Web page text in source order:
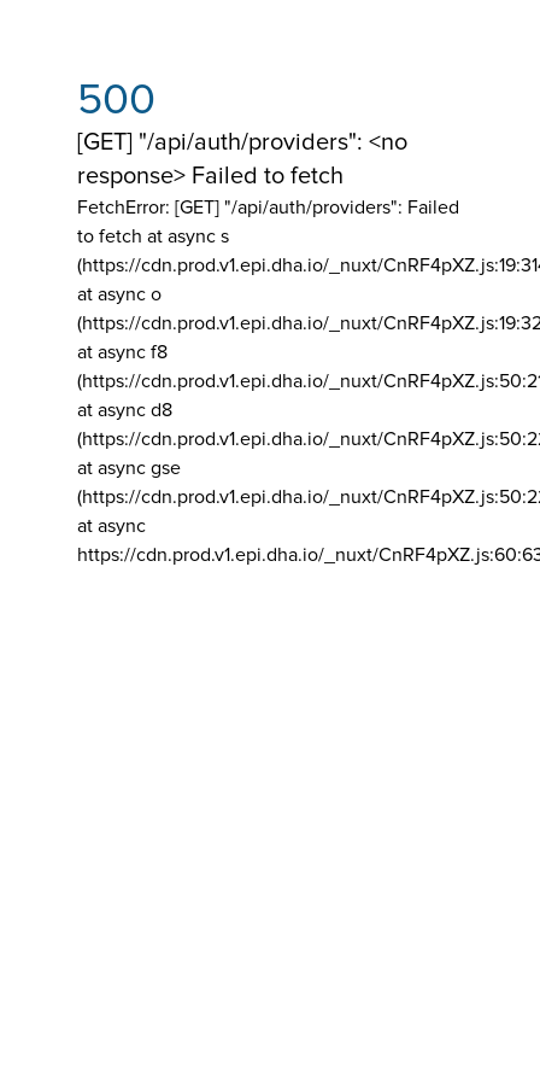
500
[GET] "/api/auth/providers": <no
response> Failed to fetch
FetchError: [GET] "/api/auth/providers": Failed
to fetch at async s
(https://cdn.prod.v1.epi.dha.io/_nuxt/
at async o
(https://cdn.prod.v1.epi.dha.io/_nuxt/
at async f8
(https://cdn.prod.v1.epi.dha.io/_nuxt/
at async d8
(https://cdn.prod.v1.epi.dha.io/_nuxt/
at async gse
(https://cdn.prod.v1.epi.dha.io/_nuxt/
at async
https://cdn.prod.v1.epi.dha.io/_nuxt/